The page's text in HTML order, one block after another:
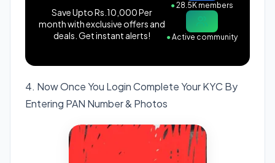
Save Upto Rs.10,000 Per
month with exclusive offers and
deals. Get instant alerts!
●28.5K members
●Active community
4. Now Once You Login Complete Your KYC By
Entering PAN Number & Photos